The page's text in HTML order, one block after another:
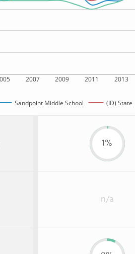
2007 2009 2011 2013
Sandpoint Middle School (ID) State
1%
n/a